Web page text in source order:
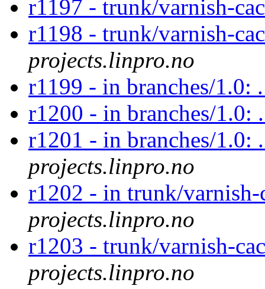
r1197 - trunk/varnish-
r1198 - trunk/varnish-
projects.linpro.no
r1199 - in branches/1.0:
r1200 - in branches/1.0:
r1201 - in branches/1.0:
projects.linpro.no
r1202 - in trunk/varnish-
projects.linpro.no
r1203 - trunk/varnish-
projects.linpro.no